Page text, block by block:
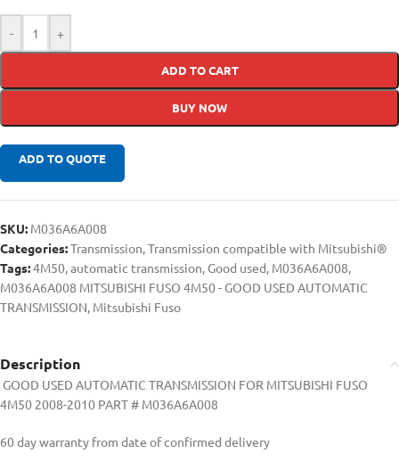
- +
ADD TO CART
BUY NOW
ADD TO QUOTE
SKU: M036A6A008
Categories:Transmission,Transmission compatible with Mitsubishi®
Tags:4M50,automatic transmission, Good used, M036A6A008,
M036A6A008 MITSUBISHI FUSO 4M50 - GOOD USED AUTOMATIC
TRANSMISSION, Mitsubishi Fuso
Description
GOOD USED AUTOMATIC TRANSMISSION FOR MITSUBISHI FUSO
4M50 2008-2010 PART # M036A6A008
60 day warranty from date of confirmed delivery